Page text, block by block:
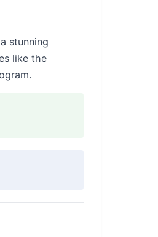
stunning
like the